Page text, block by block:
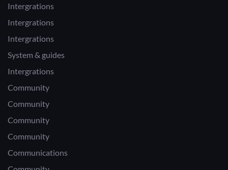
Intergrations
Intergrations
Intergrations
System & guides
Intergrations
Community
Community
Community
Community
Communications